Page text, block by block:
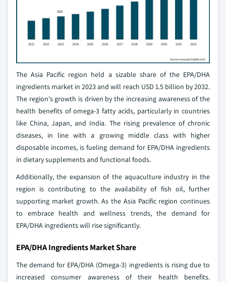
The Asia Pacific region held a sizable share of the EPA/DHA
ingredients market in 2023 and will reach USD 1.5 billion by 2032.
The region's growth is driven by the increasing awareness of the
health benefits of omega-3 fatty acids, particularly in countries
like China, Japan, and India. The rising prevalence of chronic
diseases, in line with a growing middle class with higher
disposable incomes, is fueling demand for EPA/DHA ingredients
in dietary supplements and functional foods.
Additionally, the expansion of the aquaculture industry in the
region is contributing to the availability of fish oil, further
supporting market growth. As the Asia Pacific region continues
to embrace health and wellness trends, the demand for
EPA/DHA ingredients will rise significantly.
EPA/DHA Ingredients Market Share
The demand for EPA/DHA (Omega-3) ingredients is rising due to
increased consumer awareness of their health benefits.